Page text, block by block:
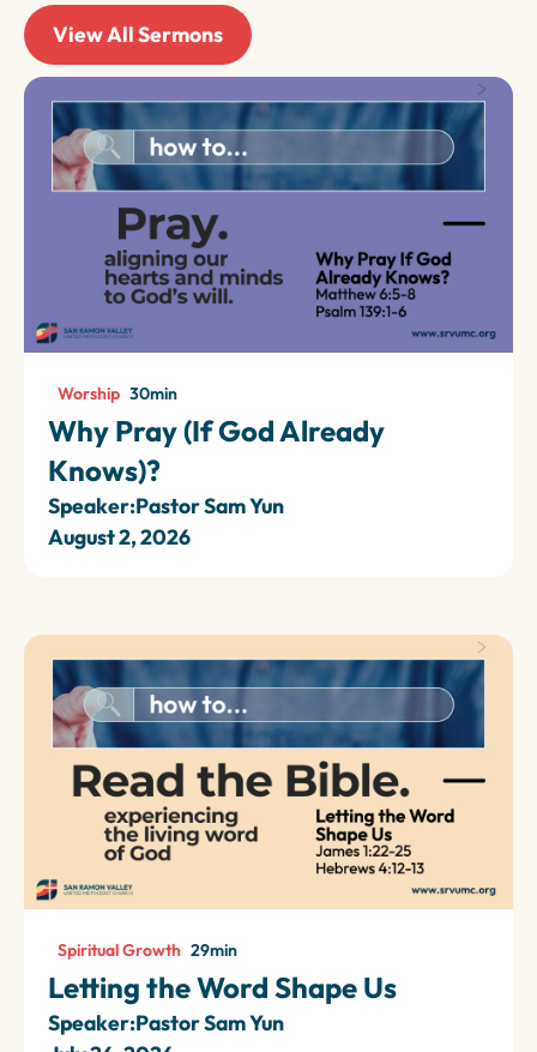
View All Sermons
Worship 30min
Why Pray (If God Already
Knows)?
Speaker:Pastor Sam Yun
August 2, 2026
Spiritual Growth 29min
Letting the Word Shape Us
Speaker:Pastor Sam Yun